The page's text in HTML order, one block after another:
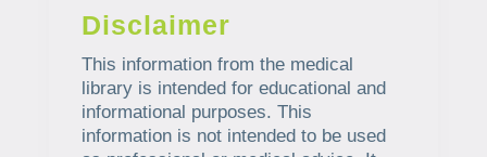
Disclaimer
This information from the medical
library is intended for educational and
informational purposes. This
information is not intended to be used